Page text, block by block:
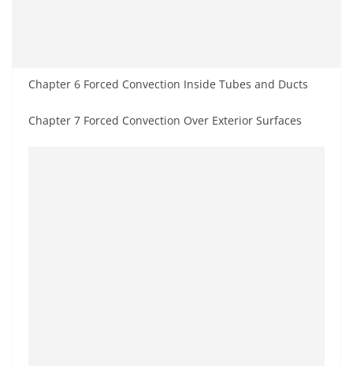
Chapter 6 Forced Convection Inside Tubes and Ducts
Chapter 7 Forced Convection Over Exterior Surfaces